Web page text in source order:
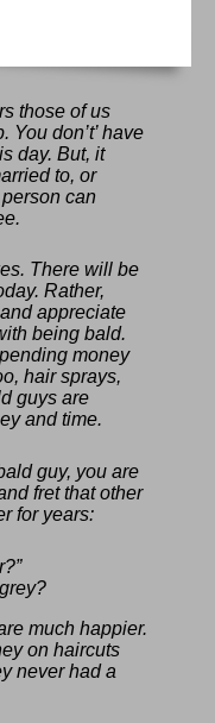
those of us
don’t’ have
day. But, it
to, or
can
There will be
Rather,
appreciate
being bald.
money
hair sprays,
guys are
and time.
guy, you are
fret that other
for years:
much happier.
on haircuts
never had a